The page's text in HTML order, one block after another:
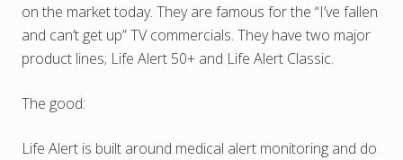
on the market today. They are famous for the “I’ve fallen
and can’t get up” TV commercials. They have two major
product lines; Life Alert 50+ and Life Alert Classic.
The good:
Life Alert is built around medical alert monitoring and do